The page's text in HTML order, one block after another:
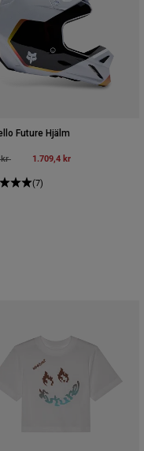
Future Hjälm
from
krto 1.709,4 kr
(7)